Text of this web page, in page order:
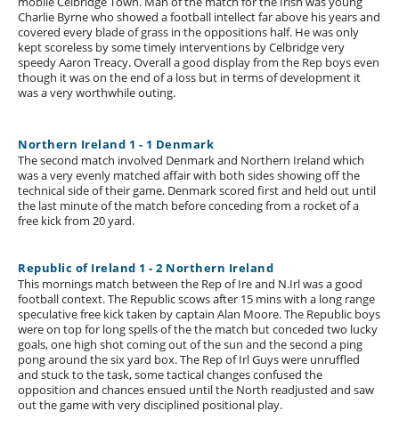
Charlie Byrne who showed a football intellect far above his years and
covered every blade of grass in the oppositions half. He was only
kept scoreless by some timely interventions by Celbridge very
speedy Aaron Treacy. Overall a good display from the Rep boys even
though it was on the end of a loss but in terms of development it
was a very worthwhile outing.
Northern Ireland 1 - 1 Denmark
The second match involved Denmark and Northern Ireland which
was a very evenly matched affair with both sides showing off the
technical side of their game. Denmark scored first and held out until
the last minute of the match before conceding from a rocket of a
free kick from 20 yard.
Republic of Ireland 1 - 2 Northern Ireland
This mornings match between the Rep of Ire and N.Irl was a good
football context. The Republic scows after 15 mins with a long range
speculative free kick taken by captain Alan Moore. The Republic boys
were on top for long spells of the the match but conceded two lucky
goals, one high shot coming out of the sun and the second a ping
pong around the six yard box. The Rep of Irl Guys were unruffled
and stuck to the task, some tactical changes confused the
opposition and chances ensued until the North readjusted and saw
out the game with very disciplined positional play.